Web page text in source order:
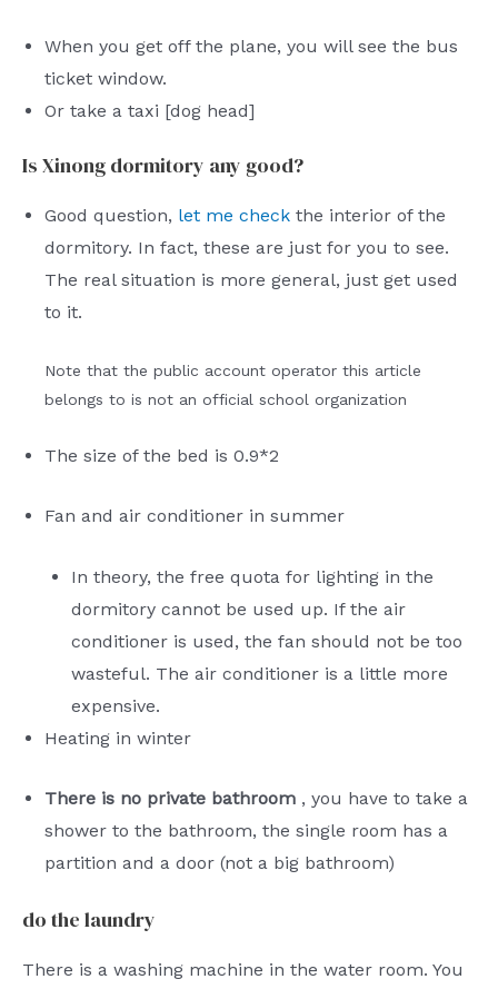
When you get off the plane, you will see the bus
ticket window.
Or take a taxi [dog head]
Is Xinong dormitory any good?
Good question, let me check the interior of the
dormitory. In fact, these are just for you to see.
The real situation is more general, just get used
to it.
Note that the public account operator this article
belongs to is not an official school organization
The size of the bed is 0.9*2
Fan and air conditioner in summer
In theory, the free quota for lighting in the
dormitory cannot be used up. If the air
conditioner is used, the fan should not be too
wasteful. The air conditioner is a little more
expensive.
Heating in winter
There is no private bathroom , you have to take a
shower to the bathroom, the single room has a
partition and a door (not a big bathroom)
do the laundry
There is a washing machine in the water room. You